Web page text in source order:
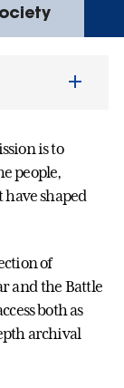
is to
people,
have shaped
of
and the Battle
both as
archival